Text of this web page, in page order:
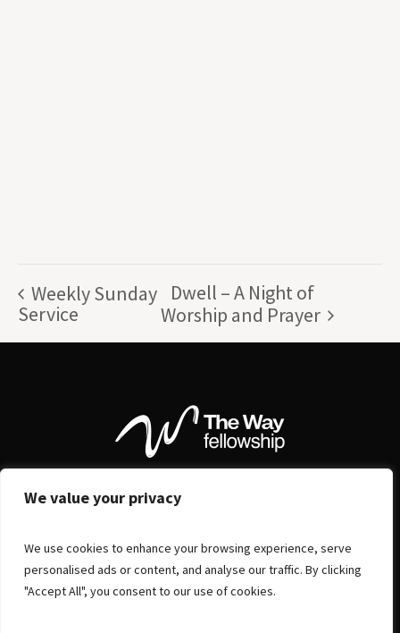
We value your privacy
We use cookies to enhance your browsing experience, serve
personalised ads or content, and analyse our traffic. By clicking
"Accept All", you consent to our use of cookies.
Weekly Sunday
Service
Dwell – A Night of
Worship and Prayer